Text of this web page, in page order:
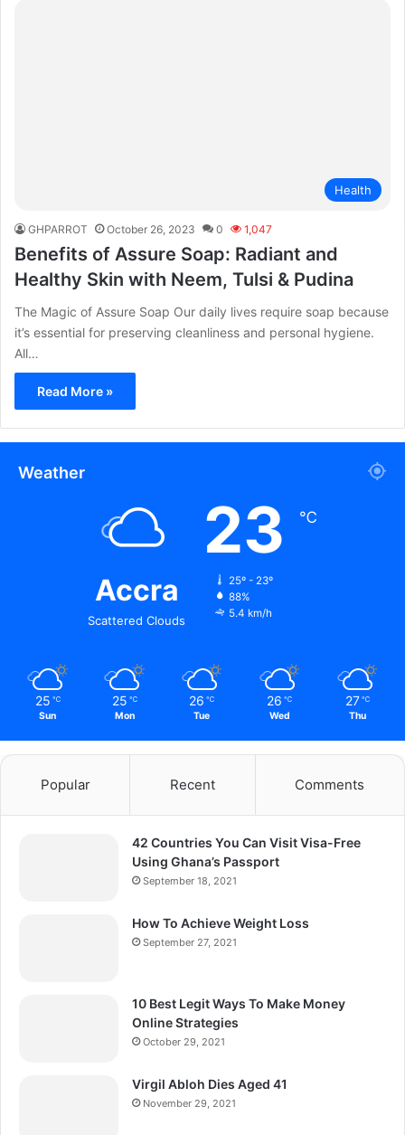
Health
GHPARROT October 26, 2023 0 1,047
Benefits of Assure Soap: Radiant and
Healthy Skin with Neem, Tulsi & Pudina
The Magic of Assure Soap Our daily lives require soap because
it’s essential for preserving cleanliness and personal hygiene.
All…
Read More »
Weather
Accra
Scattered Clouds
23 ℃
25º - 23º
88%
5.4 km/h
25 ℃
Sun
25 ℃
Mon
26 ℃
Tue
26 ℃
Wed
27 ℃
Thu
Popular Recent Comments
42 Countries You Can Visit Visa-Free
Using Ghana’s Passport
September 18, 2021
How To Achieve Weight Loss
September 27, 2021
10 Best Legit Ways To Make Money
Online Strategies
October 29, 2021
Virgil Abloh Dies Aged 41
November 29, 2021